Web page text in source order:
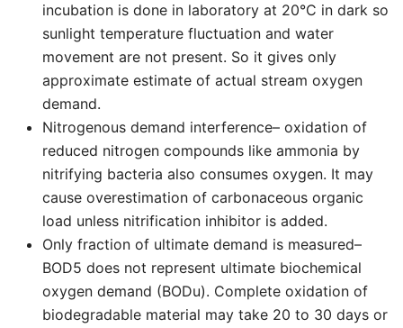
incubation is done in laboratory at 20°C in dark so
sunlight temperature fluctuation and water
movement are not present. So it gives only
approximate estimate of actual stream oxygen
demand.
Nitrogenous demand interference– oxidation of
reduced nitrogen compounds like ammonia by
nitrifying bacteria also consumes oxygen. It may
cause overestimation of carbonaceous organic
load unless nitrification inhibitor is added.
Only fraction of ultimate demand is measured–
BOD5 does not represent ultimate biochemical
oxygen demand (BODu). Complete oxidation of
biodegradable material may take 20 to 30 days or